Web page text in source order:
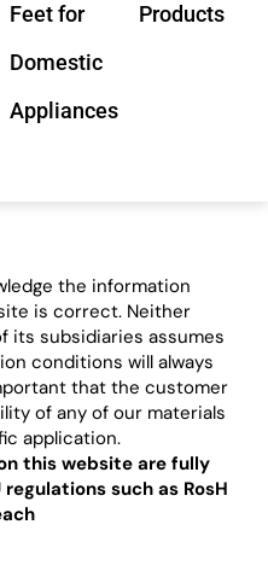
Feet for
Domestic
Appliances
Products
the information
is correct. Neither
its subsidiaries assumes
conditions will always
that the customer
of any of our materials
application.
this website are fully
such as RosH